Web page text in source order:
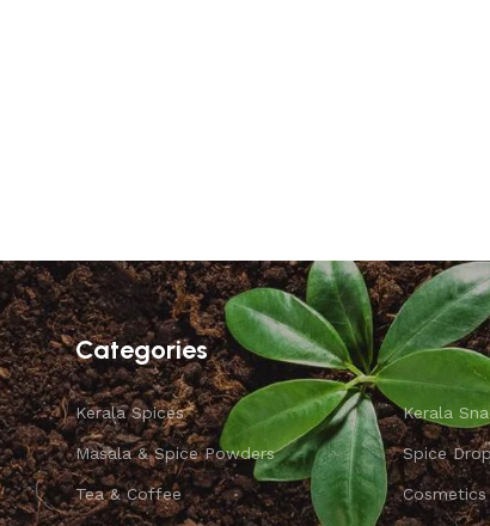
Categories
Kerala Spices
Masala & Spice Powders
Tea & Coffee
Kerala
Spice